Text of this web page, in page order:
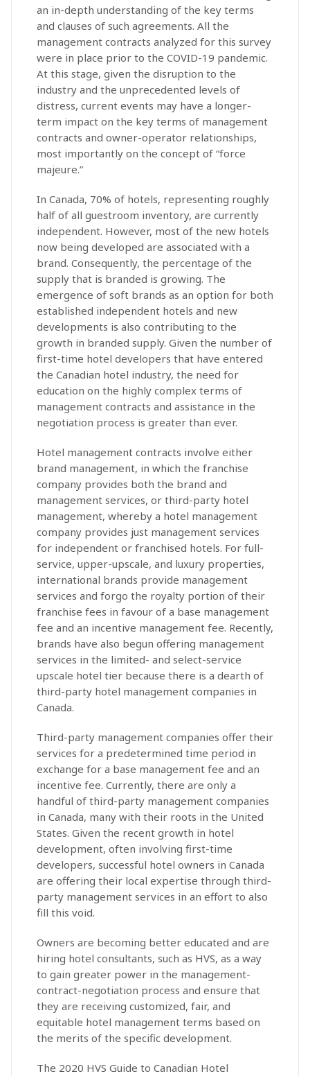
an in-depth understanding of the key terms
and clauses of such agreements. All the
management contracts analyzed for this survey
were in place prior to the COVID-19 pandemic.
At this stage, given the disruption to the
industry and the unprecedented levels of
distress, current events may have a longer-
term impact on the key terms of management
contracts and owner-operator relationships,
most importantly on the concept of “force
majeure.”
In Canada, 70% of hotels, representing roughly
half of all guestroom inventory, are currently
independent. However, most of the new hotels
now being developed are associated with a
brand. Consequently, the percentage of the
supply that is branded is growing. The
emergence of soft brands as an option for both
established independent hotels and new
developments is also contributing to the
growth in branded supply. Given the number of
first-time hotel developers that have entered
the Canadian hotel industry, the need for
education on the highly complex terms of
management contracts and assistance in the
negotiation process is greater than ever.
Hotel management contracts involve either
brand management, in which the franchise
company provides both the brand and
management services, or third-party hotel
management, whereby a hotel management
company provides just management services
for independent or franchised hotels. For full-
service, upper-upscale, and luxury properties,
international brands provide management
services and forgo the royalty portion of their
franchise fees in favour of a base management
fee and an incentive management fee. Recently,
brands have also begun offering management
services in the limited- and select-service
upscale hotel tier because there is a dearth of
third-party hotel management companies in
Canada.
Third-party management companies offer their
services for a predetermined time period in
exchange for a base management fee and an
incentive fee. Currently, there are only a
handful of third-party management companies
in Canada, many with their roots in the United
States. Given the recent growth in hotel
development, often involving first-time
developers, successful hotel owners in Canada
are offering their local expertise through third-
party management services in an effort to also
fill this void.
Owners are becoming better educated and are
hiring hotel consultants, such as HVS, as a way
to gain greater power in the management-
contract-negotiation process and ensure that
they are receiving customized, fair, and
equitable hotel management terms based on
the merits of the specific development.
The 2020 HVS Guide to Canadian Hotel